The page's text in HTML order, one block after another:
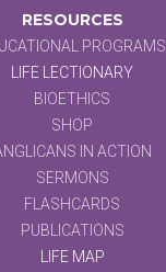
RESOURCES
PROGRAMS
LIFE LECTIONARY
BIOETHICS
SHOP
IN ACTION
SERMONS
FLASHCARDS
PUBLICATIONS
LIFE MAP